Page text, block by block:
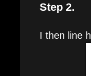
Step 2.
I then line